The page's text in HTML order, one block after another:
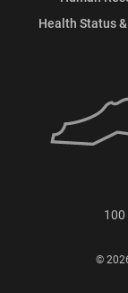
Health Status
100
©